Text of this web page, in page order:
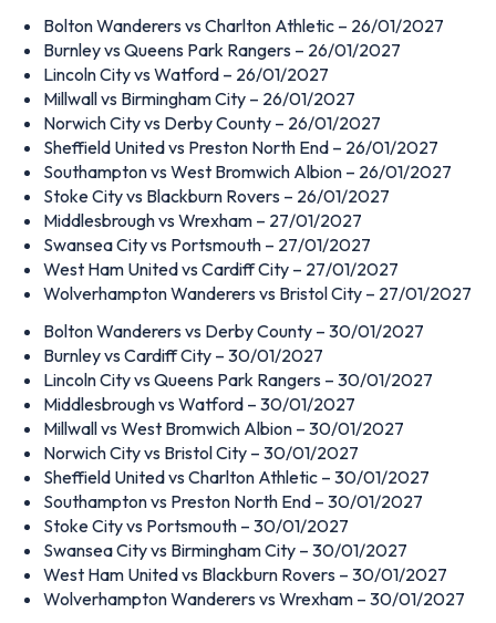
Bolton Wanderers vs Charlton Athletic – 26/01/2027
Burnley vs Queens Park Rangers – 26/01/2027
Lincoln City vs Watford – 26/01/2027
Millwall vs Birmingham City – 26/01/2027
Norwich City vs Derby County – 26/01/2027
Sheffield United vs Preston North End – 26/01/2027
Southampton vs West Bromwich Albion – 26/01/2027
Stoke City vs Blackburn Rovers – 26/01/2027
Middlesbrough vs Wrexham – 27/01/2027
Swansea City vs Portsmouth – 27/01/2027
West Ham United vs Cardiff City – 27/01/2027
Wolverhampton Wanderers vs Bristol City – 27/01/2027
Bolton Wanderers vs Derby County – 30/01/2027
Burnley vs Cardiff City – 30/01/2027
Lincoln City vs Queens Park Rangers – 30/01/2027
Middlesbrough vs Watford – 30/01/2027
Millwall vs West Bromwich Albion – 30/01/2027
Norwich City vs Bristol City – 30/01/2027
Sheffield United vs Charlton Athletic – 30/01/2027
Southampton vs Preston North End – 30/01/2027
Stoke City vs Portsmouth – 30/01/2027
Swansea City vs Birmingham City – 30/01/2027
West Ham United vs Blackburn Rovers – 30/01/2027
Wolverhampton Wanderers vs Wrexham – 30/01/2027